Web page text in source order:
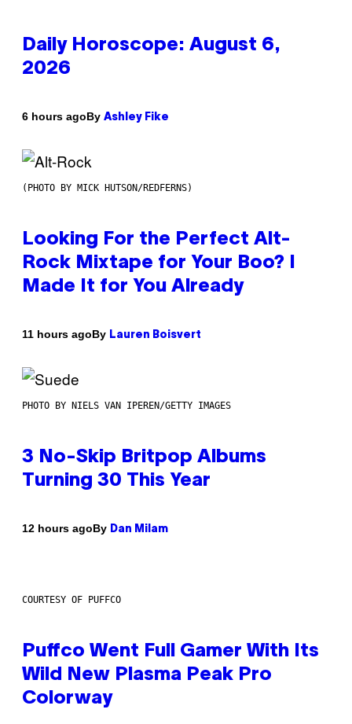
Daily Horoscope: August 6,
2026
6 hours agoBy Ashley Fike
(PHOTO BY MICK HUTSON/REDFERNS)
Looking For the Perfect Alt-
Rock Mixtape for Your Boo? I
Made It for You Already
11 hours agoBy Lauren Boisvert
PHOTO BY NIELS VAN IPEREN/GETTY IMAGES
3 No-Skip Britpop Albums
Turning 30 This Year
12 hours agoBy Dan Milam
COURTESY OF PUFFCO
Puffco Went Full Gamer With Its
Wild New Plasma Peak Pro
Colorway